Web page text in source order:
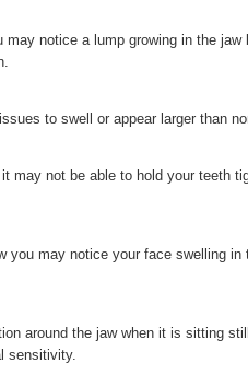
notice a lump growing in the
to swell or appear larger than
may not be able to hold your teeth
you may notice your face swelling
around the jaw when it is sitting
sensitivity.